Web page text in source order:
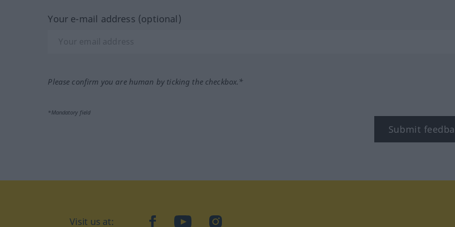
Your e-mail address (optional)
Please confirm you are human by ticking the checkbox.*
*Mandatory field
Submit
Visit us at: facebookYouTubeInstagram